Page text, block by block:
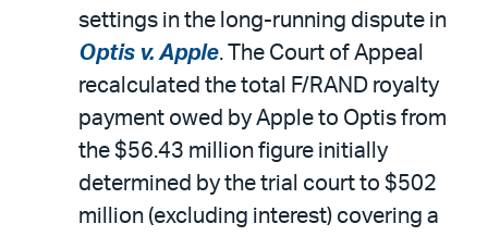
settings in the long-running dispute in
Optis v. Apple. The Court of Appeal
recalculated the total F/RAND royalty
payment owed by Apple to Optis from
the $56.43 million figure initially
determined by the trial court to $502
million (excluding interest) covering a